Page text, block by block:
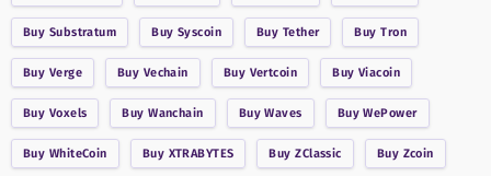
Buy Substratum Buy Syscoin Buy Tether BuyTron
Buy Verge Buy Vechain Buy Vertcoin Buy Viacoin
Buy Voxels BuyWanchain BuyWaves BuyWePower
Buy WhiteCoin Buy XTRABYTES BuyZClassic Buy Zcoin